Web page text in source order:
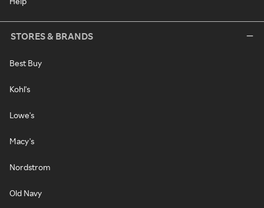
STORES & BRANDS
Best Buy
Kohl's
Lowe's
Macy's
Nordstrom
Old Navy